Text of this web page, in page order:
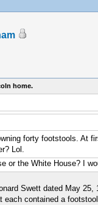
home.
forty footstools. At
Lol.
or the White House? I
Swett dated May
each contained a